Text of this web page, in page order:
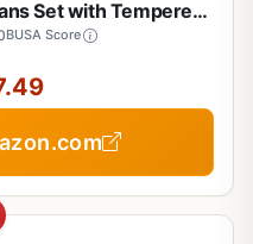
Set with Tempered
Oven &
BUSA Score